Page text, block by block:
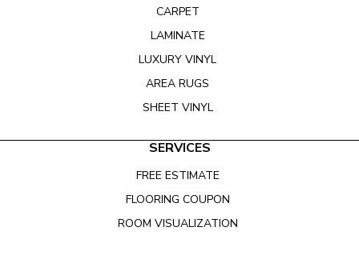
CARPET
LAMINATE
LUXURY VINYL
AREA RUGS
SHEET VINYL
SERVICES
FREE ESTIMATE
FLOORING COUPON
ROOM VISUALIZATION